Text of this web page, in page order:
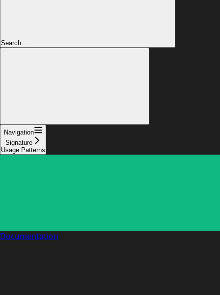
Search...
Navigation
Signature
Usage Patterns
Documentation